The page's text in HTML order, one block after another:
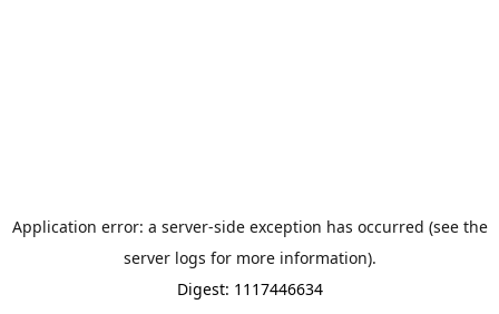
Application error: a server-side exception has occurred (see the
server logs for more information).
Digest: 1117446634